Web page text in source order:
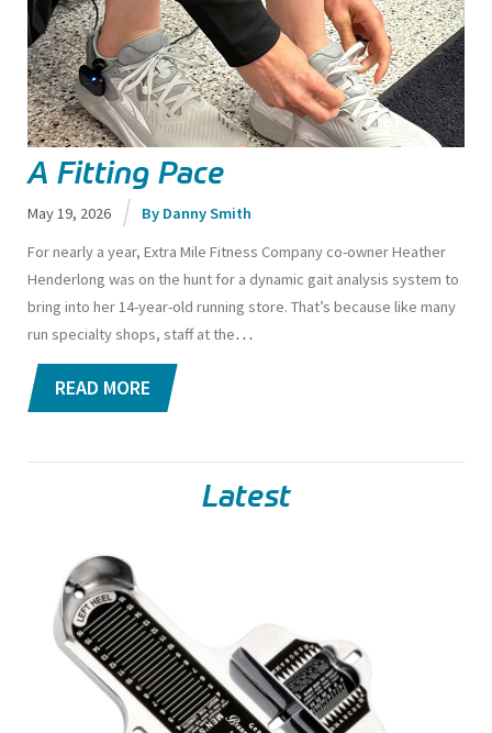
A Fitting Pace
May 19, 2026
Danny Smith
For nearly a year, Extra Mile Fitness Company co-owner Heather
Henderlong was on the hunt for a dynamic gait analysis system to
bring into her 14-year-old running store. That’s because like many
run specialty shops, staff at the…
READ MORE
Latest